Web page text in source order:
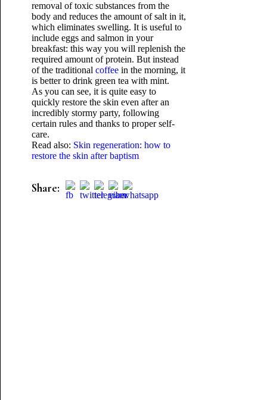
removal of toxic substances from the
body and reduces the amount of salt in it,
which eliminates swelling. It is useful to
include eggs and salmon in your
breakfast: this way you will replenish the
required amount of protein. But instead
of the traditional coffeein the morning, it
is better to drink green tea with mint.
As you can see, it is quite easy to
quickly restore the skin even after an
incredibly stormy party, following
certain rules and thanks to proper self-
care.
Read also: Skin regeneration: how to
restore the skin after baptism
Share: